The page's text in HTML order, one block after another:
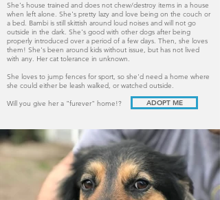
She's house trained and does not chew/destroy items in a house
when left alone. She's pretty lazy and love being on the couch or
a bed. Bambi is still skittish around loud noises and will not go
outside in the dark. She's good with other dogs after being
properly introduced over a period of a few days. Then, she loves
them! She's been around kids without issue, but has not lived
with any. Her cat tolerance in unknown.
She loves to jump fences for sport, so she'd need a home where
she could either be leash walked, or watched outside.
Will you give her a "furever" home!?
ADOPT ME